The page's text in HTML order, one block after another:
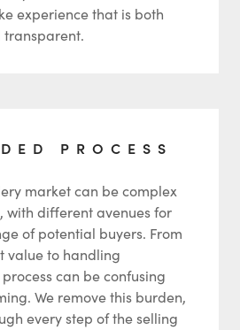
experience that is both
transparent.
PROCESS
market can be complex
different avenues for
of potential buyers. From
value to handling
can be confusing
We remove this burden,
every step of the selling